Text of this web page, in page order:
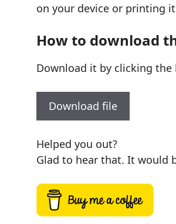
on your device or printing
How to download
Download it by clicking
Download file
Helped you out?
Glad to hear that. It would